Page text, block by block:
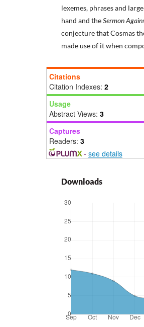
lexemes, phrases and
hand and theSermon
conjecture that Cosmas
made use of it when
Citations
Citation Indexes: 2
Usage
Abstract Views: 3
Captures
Readers: 3
- see details
Downloads